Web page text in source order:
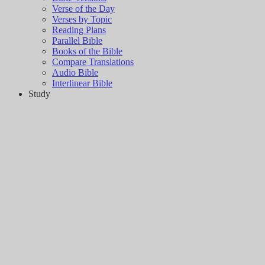
Verse of the Day
Verses by Topic
Reading Plans
Parallel Bible
Books of the Bible
Compare Translations
Audio Bible
Interlinear Bible
Study